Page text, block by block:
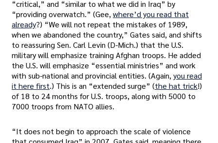
“critical,” and “similar to what we did in Iraq” by
“providing overwatch.” (Gee, where’d you read that
already?) “We will not repeat the mistakes of 1989,
when we abandoned the country,” Gates said, and shifts
to reassuring Sen. Carl Levin (D-Mich.) that the U.S.
military will emphasize training Afghan troops. He added
the U.S. will emphasize “essential ministries” and work
with sub-national and provincial entities. (Again, you read
it here first.) This is an “extended surge” (the hat trick!)
of 18 to 24 months for U.S. troops, along with 5000 to
7000 troops from NATO allies.
“It does not begin to approach the scale of violence